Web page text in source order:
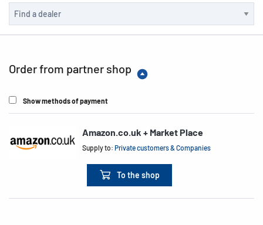
Order from partner shop
Show methods of payment
Amazon.co.uk + Market Place
Supply to:Private customers & Companies
To the shop